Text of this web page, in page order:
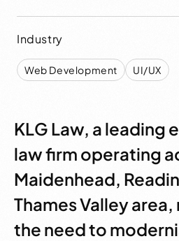
Industry
Web Development UI/UX
KLG Law, a leading
law firm operating
Maidenhead,
Thames Valley
the need to